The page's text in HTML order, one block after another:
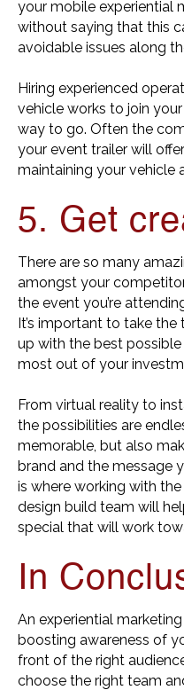
your mobile experiential
without saying that this
avoidable issues along
Hiring experienced
vehicle works to join
way to go. Often the
your event trailer will
maintaining your vehicle
5. Get
There are so many
amongst your
the event you’re
It’s important to take
up with the best
most out of your
From virtual reality to
the possibilities are
memorable, but also
brand and the message
is where working with
design build team will
special that will work
In
An experiential
boosting awareness of
front of the right
choose the right team